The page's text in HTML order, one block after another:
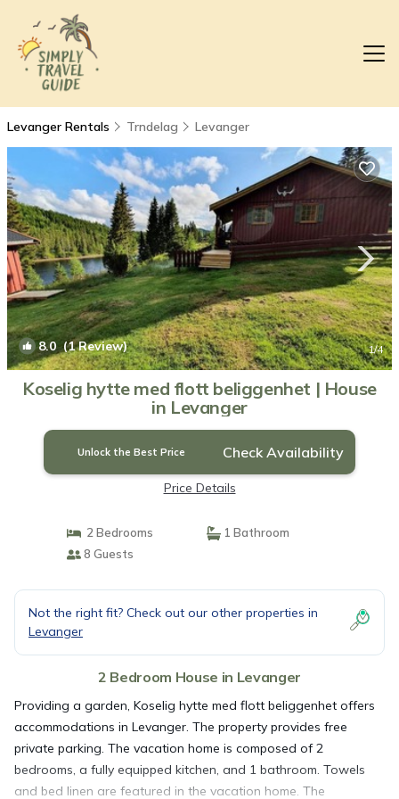
Levanger Rentals Trndelag Levanger
8.0 (1 Review) 1/4
Koselig hytte med flott beliggenhet | House
in Levanger
Unlock the Best Price Check Availability
Price Details
2 Bedrooms
1 Bathroom
8 Guests
Not the right fit? Check out our other properties in
Levanger
2 Bedroom House in Levanger
Providing a garden, Koselig hytte med flott beliggenhet offers
accommodations in Levanger. The property provides free
private parking. The vacation home is composed of 2
bedrooms, a fully equipped kitchen, and 1 bathroom. Towels
and bed linen are featured in the vacation home. The